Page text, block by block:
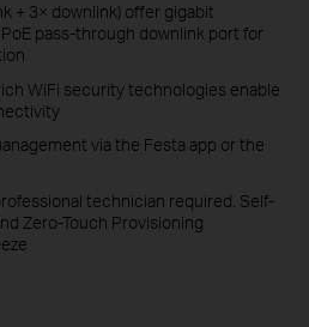
+ 3× downlink) offer gigabit
pass-through downlink port for
WiFi security technologies enable
via the Festa app or the
technician required. Self-
Zero-Touch Provisioning